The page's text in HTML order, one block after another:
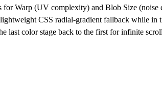
for Warp (UV complexity) and Blob Size
CSS radial-gradient fallback while in
last color stage back to the first for infinite